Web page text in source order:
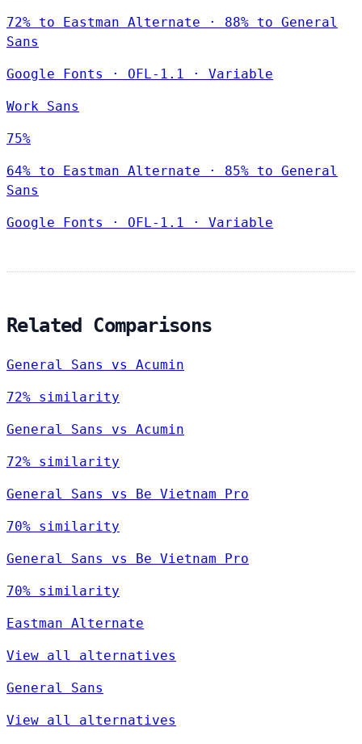
72% to Eastman Alternate · 88% to General
Sans
Google Fonts · OFL-1.1 · Variable
Work Sans
75%
64% to Eastman Alternate · 85% to General
Sans
Google Fonts · OFL-1.1 · Variable
Related Comparisons
General Sans vs Acumin
72% similarity
General Sans vs Acumin
72% similarity
General Sans vs Be Vietnam Pro
70% similarity
General Sans vs Be Vietnam Pro
70% similarity
Eastman Alternate
View all alternatives
General Sans
View all alternatives